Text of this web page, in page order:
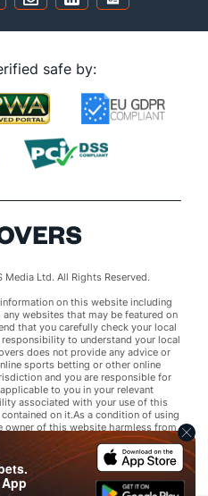
safe by:
Ltd. All Rights Reserved.
on this website including
websites that may be featured on
that you carefully check your local
to understand your local
does not provide any advice or
sports betting or other online
and you are responsible for
to you in your relevant
associated with your use of this
on it.As a condition of using
of this website harmless from
services on any third party website
by Covers.